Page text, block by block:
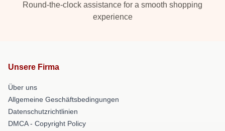
Round-the-clock assistance for a smooth shopping
experience
Unsere Firma
Über uns
Allgemeine Geschäftsbedingungen
Datenschutzrichtlinien
DMCA - Copyright Policy